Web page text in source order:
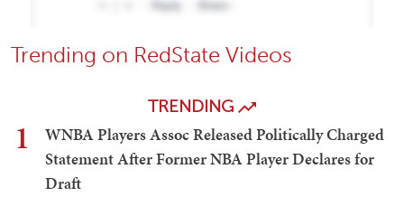
Trending on RedState Videos
TRENDING
1
WNBA Players Assoc Released Politically Charged
Statement After Former NBA Player Declares for
Draft